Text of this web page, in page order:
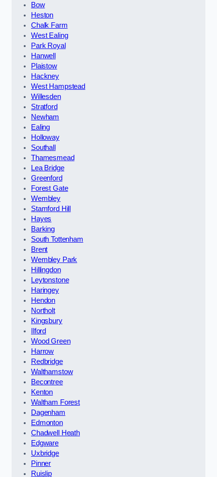
Bow
Heston
Chalk Farm
West Ealing
Park Royal
Hanwell
Plaistow
Hackney
West Hampstead
Willesden
Stratford
Newham
Ealing
Holloway
Southall
Thamesmead
Lea Bridge
Greenford
Forest Gate
Wembley
Stamford Hill
Hayes
Barking
South Tottenham
Brent
Wembley Park
Hillingdon
Leytonstone
Haringey
Hendon
Northolt
Kingsbury
Ilford
Wood Green
Harrow
Redbridge
Walthamstow
Becontree
Kenton
Waltham Forest
Dagenham
Edmonton
Chadwell Heath
Edgware
Uxbridge
Pinner
Ruislip